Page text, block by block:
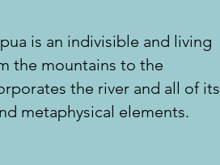
is an indivisible and living
the mountains to the
the river and all of its
metaphysical elements.